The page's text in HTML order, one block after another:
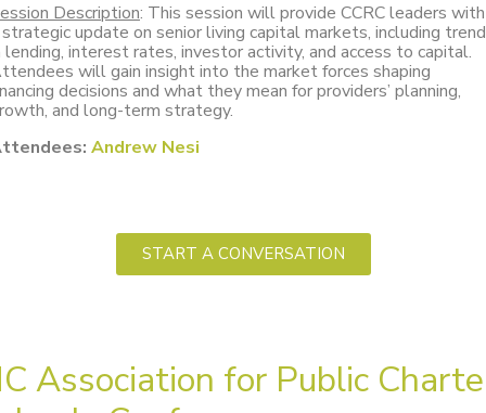
Description: This session will provide CCRC leaders with
update on senior living capital markets, including
lending, interest rates, investor activity, and access to capital.
will gain insight into the market forces shaping
decisions and what they mean for providers’ planning,
and long-term strategy.
Andrew Nesi
START A CONVERSATION
Association for Public